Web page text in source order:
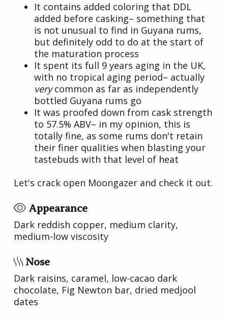
It contains added coloring that DDL
added before casking– something that
is not unusual to find in Guyana rums,
but definitely odd to do at the start of
the maturation process
It spent its full 9 years aging in the UK,
with no tropical aging period– actually
verycommon as far as independently
bottled Guyana rums go
It was proofed down from cask strength
to 57.5% ABV– in my opinion, this is
totally fine, as some rums don't retain
their finer qualities when blasting your
tastebuds with that level of heat
Let's crack open Moongazer and check it out.
Appearance
Dark reddish copper, medium clarity,
medium-low viscosity
Nose
Dark raisins, caramel, low-cacao dark
chocolate, Fig Newton bar, dried medjool
dates